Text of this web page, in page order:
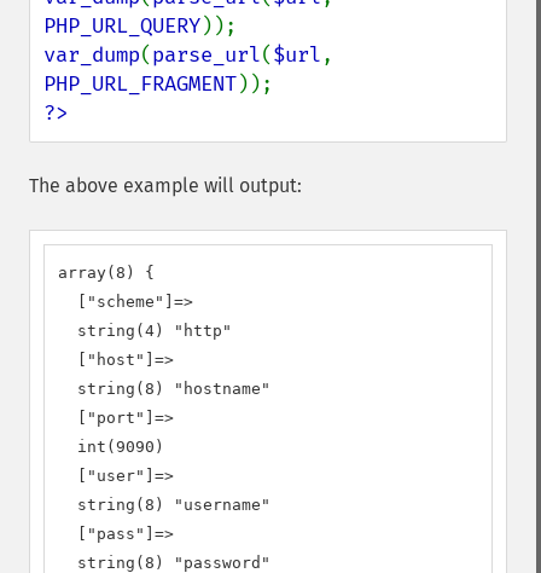
PHP_URL_QUERY
var_dump(parse_url($url
PHP_URL_FRAGMENT
?>
The above example will output:
array(8) {
  ["scheme"]=>
  string(4) "http"
  ["host"]=>
  string(8) "hostname"
  ["port"]=>
  int(9090)
  ["user"]=>
  string(8) "username"
  ["pass"]=>
  string(8) "password"